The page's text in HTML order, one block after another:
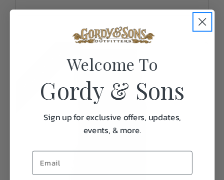
MORE COLORSWelcome To
Gordy & Sons
Sign up for exclusive offers, updates,
events, & more.